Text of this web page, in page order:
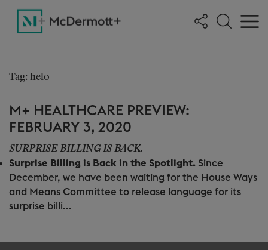
Tag: helo
M+ HEALTHCARE PREVIEW:
FEBRUARY 3, 2020
SURPRISE BILLING IS BACK.
Surprise Billing is Back in the Spotlight. Since
December, we have been waiting for the House Ways
and Means Committee to release language for its
surprise billi...